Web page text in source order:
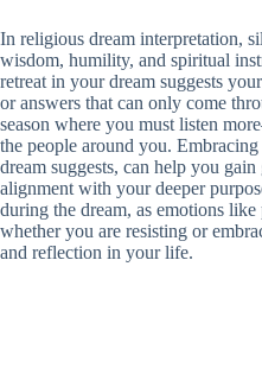
In religious dream interpretation,
wisdom, humility, and spiritual
retreat in your dream suggests
or answers that can only come
season where you must listen
the people around you.
dream suggests, can help you
alignment with your deeper
during the dream, as emotions
whether you are resisting or
and reflection in your life.